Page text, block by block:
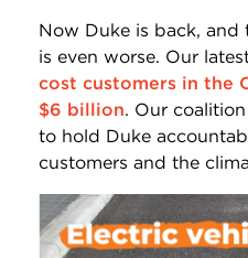
Now Duke is back,
is even worse. Our
cost customers in the
$6 billion. Our
to hold Duke
customers and the